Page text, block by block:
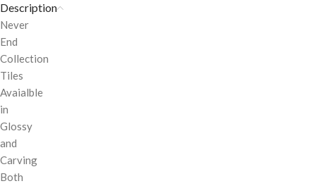
Description
Never
End
Collection
Tiles
Avaialble
in
Glossy
and
Carving
Both